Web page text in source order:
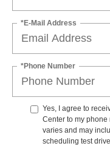
*E-Mail Address
*Phone Number
Yes, I agree to
Center to my
varies and may
scheduling test